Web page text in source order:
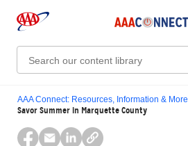
Search:
AAA Connect: Resources, Information & More
Savor Summer in Marquette County